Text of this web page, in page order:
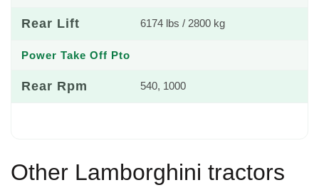
Rear Lift 6174 lbs / 2800 kg
Power Take Off Pto
Rear Rpm 540, 1000
Other Lamborghini tractors